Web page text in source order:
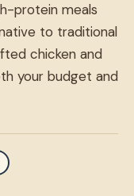
protein meals
to traditional
chicken and
your budget and